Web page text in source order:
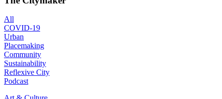
All
COVID-19
Urban
Placemaking
Community
Sustainability
Reflexive City
Podcast